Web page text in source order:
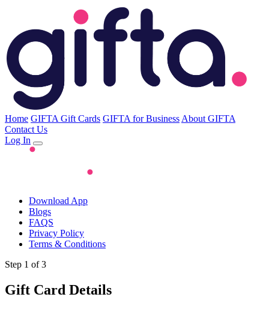
Home GIFTA Gift Cards GIFTA for Business About GIFTA
Contact Us
Log In
Download App
Blogs
FAQS
Privacy Policy
Terms & Conditions
Step 1 of 3
Gift Card Details